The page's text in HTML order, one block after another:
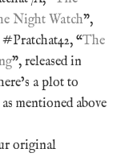
Night Watch”,
“The
”, released in
a plot to
mentioned above
original